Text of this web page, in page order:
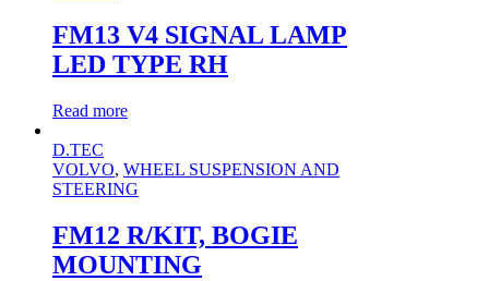
FM13 V4 SIGNAL LAMP
LED TYPE RH
Read more
D.TEC
VOLVO, WHEEL SUSPENSION AND
STEERING
FM12 R/KIT, BOGIE
MOUNTING